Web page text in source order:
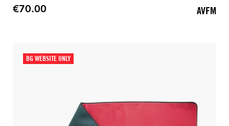
Price
€70.00 AVFM
BG WEBSITE ONLY